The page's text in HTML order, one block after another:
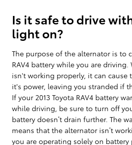
Is it safe to drive
light on?
The purpose of the alternator is to
RAV4 battery while you are
isn't working properly, it can cause
it's power, leaving you stranded if
If your 2013 Toyota RAV4 battery
while driving, be sure to turn off
battery doesn’t drain further. The
means that the alternator isn’t
you are operating solely on battery